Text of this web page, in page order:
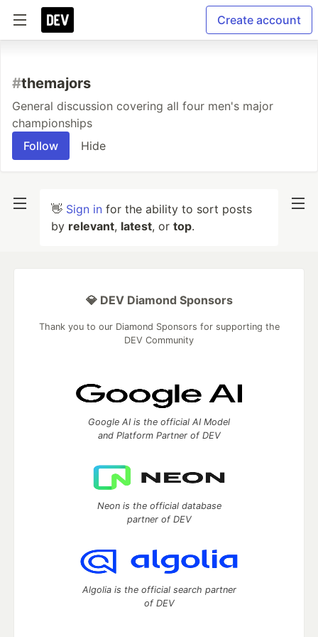
Create account
#themajors
General discussion covering all four men's major
championships
Follow
Hide
👋 Sign in for the ability to sort posts
by relevant, latest, or top.
💎 DEV Diamond Sponsors
Thank you to our Diamond Sponsors for supporting the
DEV Community
Google AI is the official AI Model
and Platform Partner of DEV
Neon is the official database
partner of DEV
Algolia is the official search partner
of DEV